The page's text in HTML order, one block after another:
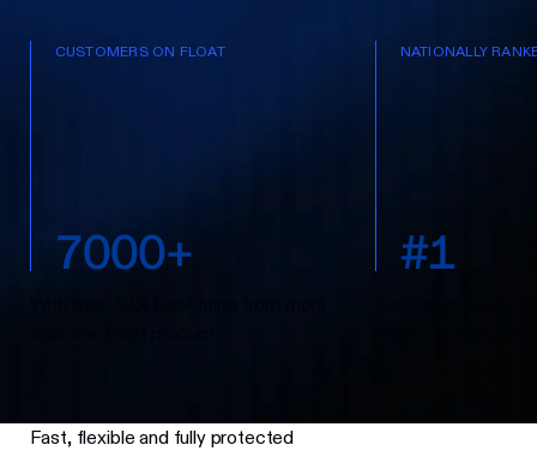
CUSTOMERS ON FLOAT
7000+
NATIONALLY
#1
Fast, flexible and fully protected